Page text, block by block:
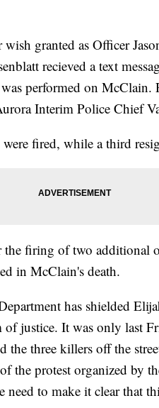
granted as Officer
recieved a text
performed on McClain.
Interim Police Chief
fired, while a third
the firing of two additional
in McClain's death.
has shielded
justice. It was only last
the three killers off the
the protest organized by
need to make it clear that